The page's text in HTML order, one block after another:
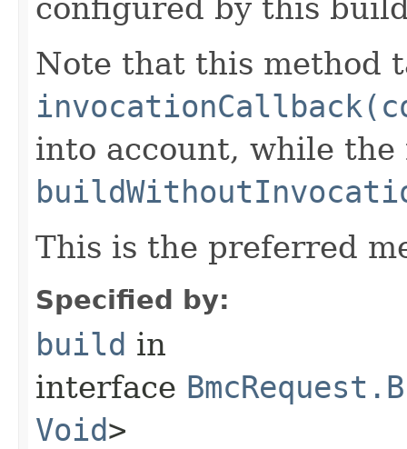
configured by this
Note that this method
into account, while the
This is the preferred
Specified by:
build in
interface
Void>